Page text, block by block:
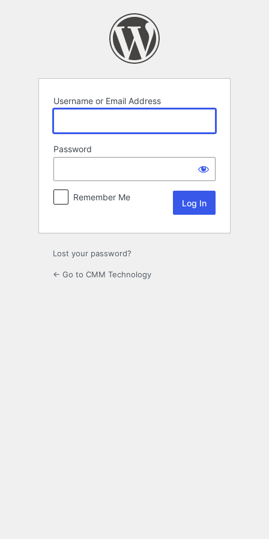
Username or Email Address
Password
Remember Me
Lost your password?
← Go to CMM Technology